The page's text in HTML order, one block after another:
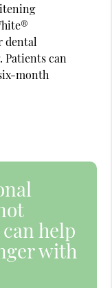
dental
Patients can
month
help
with